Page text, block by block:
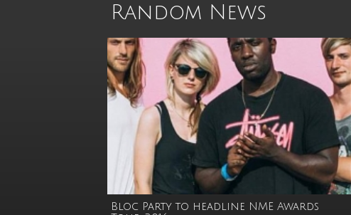
Random News
Bloc Party to headline NME Awards